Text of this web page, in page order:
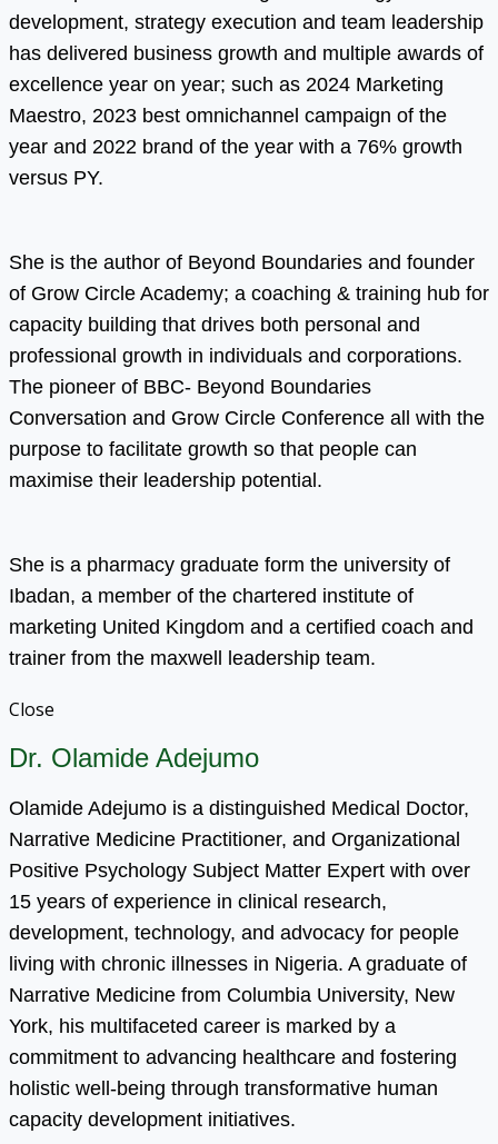
development, strategy execution and team leadership
has delivered business growth and multiple awards of
excellence year on year; such as 2024 Marketing
Maestro, 2023 best omnichannel campaign of the
year and 2022 brand of the year with a 76% growth
versus PY.
She is the author of Beyond Boundaries and founder
of Grow Circle Academy; a coaching & training hub for
capacity building that drives both personal and
professional growth in individuals and corporations.
The pioneer of BBC- Beyond Boundaries
Conversation and Grow Circle Conference all with the
purpose to facilitate growth so that people can
maximise their leadership potential.
She is a pharmacy graduate form the university of
Ibadan, a member of the chartered institute of
marketing United Kingdom and a certified coach and
trainer from the maxwell leadership team.
Close
Dr. Olamide Adejumo
Olamide Adejumo is a distinguished Medical Doctor,
Narrative Medicine Practitioner, and Organizational
Positive Psychology Subject Matter Expert with over
15 years of experience in clinical research,
development, technology, and advocacy for people
living with chronic illnesses in Nigeria. A graduate of
Narrative Medicine from Columbia University, New
York, his multifaceted career is marked by a
commitment to advancing healthcare and fostering
holistic well-being through transformative human
capacity development initiatives.